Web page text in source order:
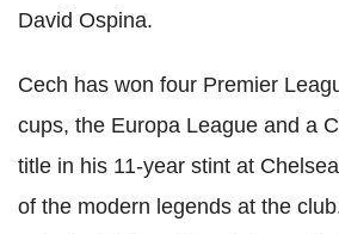
David Ospina.
Cech has won four Premier
cups, the Europa League and a
title in his 11-year stint at
of the modern legends at the